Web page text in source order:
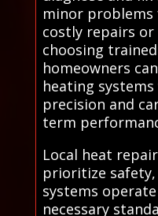
minor
costly repairs or
choosing
homeowners
heating
precision and
term
Local heat
prioritize
systems
necessary